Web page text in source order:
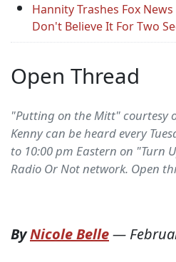
Hannity Trashes Fox
Don't Believe It For Two
Open Thread
"Putting on the Mitt" courtesy
Kenny can be heard every
to 10:00 pm Eastern on "Turn
Radio Or Not network. Open
ByNicole Belle—